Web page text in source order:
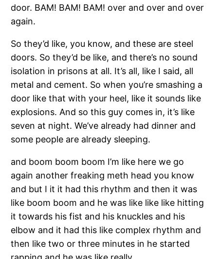
door. BAM! BAM! BAM! over and over and over
again.
So they’d like, you know, and these are steel
doors. So they’d be like, and there’s no sound
isolation in prisons at all. It’s all, like I said, all
metal and cement. So when you’re smashing a
door like that with your heel, like it sounds like
explosions. And so this guy comes in, it’s like
seven at night. We’ve already had dinner and
some people are already sleeping.
and boom boom boom I’m like here we go
again another freaking meth head you know
and but I it it had this rhythm and then it was
like boom boom and he was like like like hitting
it towards his fist and his knuckles and his
elbow and it had this like complex rhythm and
then like two or three minutes in he started